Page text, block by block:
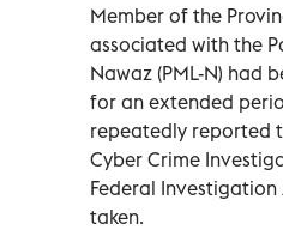
Member of the
associated with the
Nawaz (PML-N) had
for an extended
repeatedly reported
Cyber Crime
Federal
taken.